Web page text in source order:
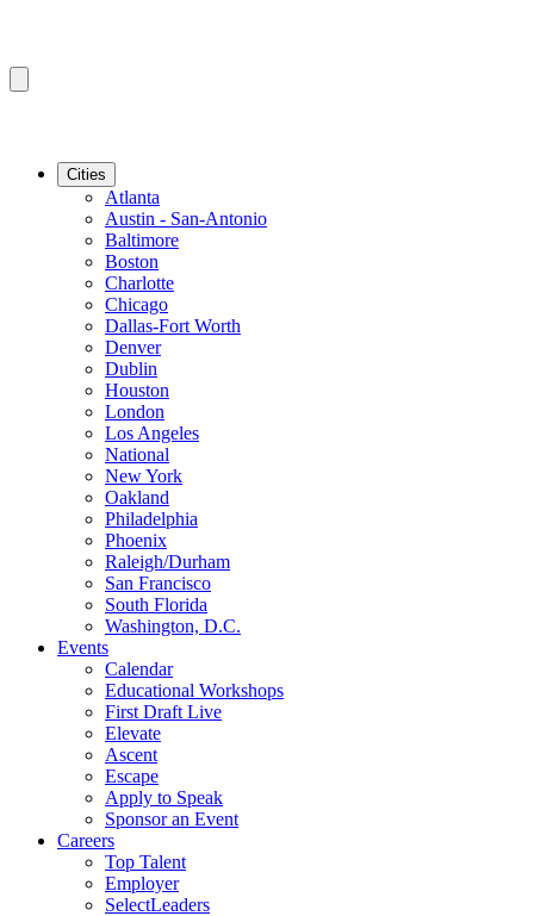
Cities
Atlanta
Austin - San-Antonio
Baltimore
Boston
Charlotte
Chicago
Dallas-Fort Worth
Denver
Dublin
Houston
London
Los Angeles
National
New York
Oakland
Philadelphia
Phoenix
Raleigh/Durham
San Francisco
South Florida
Washington, D.C.
Events
Calendar
Educational Workshops
First Draft Live
Elevate
Ascent
Escape
Apply to Speak
Sponsor an Event
Careers
Top Talent
Employer
SelectLeaders